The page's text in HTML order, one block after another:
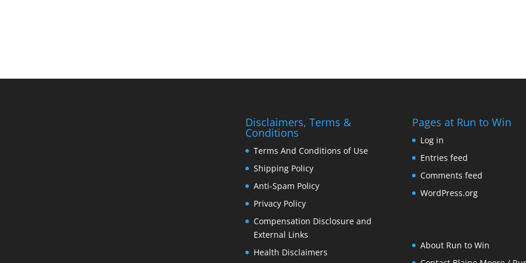
Disclaimers, Terms &
Conditions
Terms And Conditions of Use
Shipping Policy
Anti-Spam Policy
Privacy Policy
Compensation Disclosure and
External Links
Health Disclaimers
Pages at Run to Win
Log in
Entries feed
Comments feed
WordPress.org
About Run to Win